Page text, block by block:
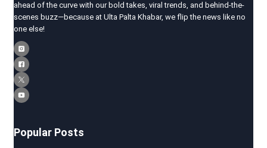
ahead of the curve with our bold takes, viral trends, and behind-the-
scenes buzz—because at Ulta Palta Khabar, we flip the news like no
one else!
Popular Posts